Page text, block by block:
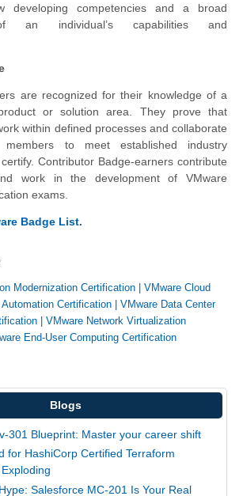
developing competencies and a broad
an individual’s capabilities and
are recognized for their knowledge of a
or solution area. They prove that
within defined processes and collaborate
to meet established industry
Contributor Badge-earners contribute
work in the development of VMware
exams.
Badge List.
Modernization Certification | VMware Cloud
Certification | VMware Data Center
| VMware Network Virtualization
End-User Computing Certification
Blogs
301 Blueprint: Master your career shift
for HashiCorp Certified Terraform
Salesforce MC-201 Is Your Real